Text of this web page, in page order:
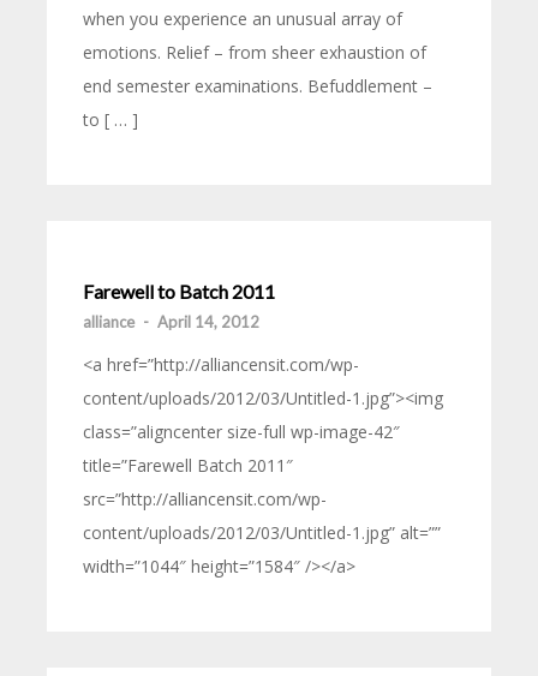
when you experience an unusual array of
emotions. Relief – from sheer exhaustion of
end semester examinations. Befuddlement –
to [ … ]
Farewell to Batch 2011
alliance - April 14, 2012
<a href=”http://alliancensit.com/wp-
content/uploads/2012/03/Untitled-1.jpg”><img
class=”aligncenter size-full wp-image-42″
title=”Farewell Batch 2011″
src=”http://alliancensit.com/wp-
content/uploads/2012/03/Untitled-1.jpg” alt=””
width=”1044″ height=”1584″ /></a>